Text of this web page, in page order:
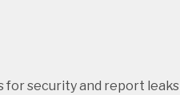
for security and report leaks